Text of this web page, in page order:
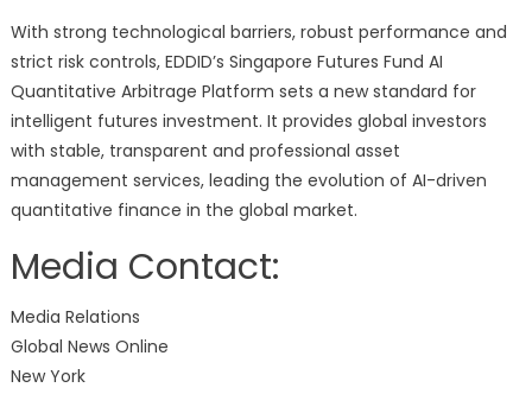
With strong technological barriers, robust performance and
strict risk controls, EDDID’s Singapore Futures Fund AI
Quantitative Arbitrage Platform sets a new standard for
intelligent futures investment. It provides global investors
with stable, transparent and professional asset
management services, leading the evolution of AI-driven
quantitative finance in the global market.
Media Contact:
Media Relations
Global News Online
New York